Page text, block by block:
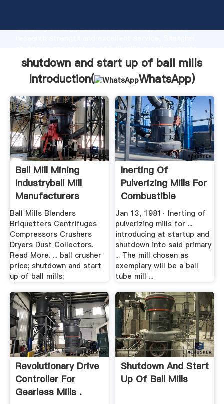
Grasping strong production capability, advanced
the value and bring values to all of customers.
shutdown and start up of ball mills
Introduction(
WhatsApp)
Ball Mill Mining
Industryball Mill
Manufacturers
Ball Mills Blenders
Briquetters Centrifuges
Compressors Crushers
Dryers Dust Collectors.
Read More. ... ball crusher
price; shutdown and start
up of ball mills;
Inerting Of
Pulverizing Mills For
Combustible
Materials ...
Jan 13, 1981· Inerting of
pulverizing mills for ...
introducing at startup and
shutdown into said primary
... The mill chosen as
exemplary will be a ball
tube mill ...
Revolutionary Drive
Controller For
Gearless Mills .
Shutdown And Start
Up Of Ball Mills